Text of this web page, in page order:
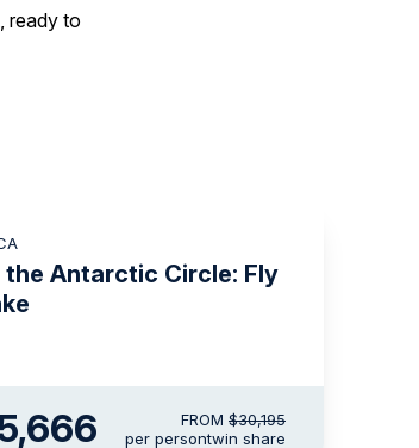
ready to
Antarctic Circle: Fly
FROM $30,195
per persontwin share